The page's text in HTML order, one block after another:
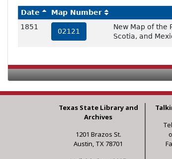
Date Map Number
1851
02121
New Map of the
Scotia, and
Texas State Library and
Archives
1201 Brazos St.
Austin, TX 78701